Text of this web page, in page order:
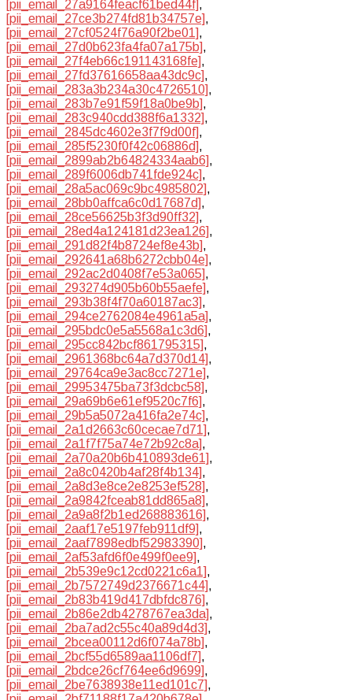
[pii_email_27a9164feacf61bed44f],
[pii_email_27ce3b274fd81b34757e],
[pii_email_27cf0524f76a90f2be01],
[pii_email_27d0b623fa4fa07a175b],
[pii_email_27f4eb66c191143168fe],
[pii_email_27fd37616658aa43dc9c],
[pii_email_283a3b234a30c4726510],
[pii_email_283b7e91f59f18a0be9b],
[pii_email_283c940cdd388f6a1332],
[pii_email_2845dc4602e3f7f9d00f],
[pii_email_285f5230f0f42c06886d],
[pii_email_2899ab2b64824334aab6],
[pii_email_289f6006db741fde924c],
[pii_email_28a5ac069c9bc4985802],
[pii_email_28bb0affca6c0d17687d],
[pii_email_28ce56625b3f3d90ff32],
[pii_email_28ed4a124181d23ea126],
[pii_email_291d82f4b8724ef8e43b],
[pii_email_292641a68b6272cbb04e],
[pii_email_292ac2d0408f7e53a065],
[pii_email_293274d905b60b55aefe],
[pii_email_293b38f4f70a60187ac3],
[pii_email_294ce2762084e4961a5a],
[pii_email_295bdc0e5a5568a1c3d6],
[pii_email_295cc842bcf861795315],
[pii_email_2961368bc64a7d370d14],
[pii_email_29764ca9e3ac8cc7271e],
[pii_email_29953475ba73f3dcbc58],
[pii_email_29a69b6e61ef9520c7f6],
[pii_email_29b5a5072a416fa2e74c],
[pii_email_2a1d2663c60cecae7d71],
[pii_email_2a1f7f75a74e72b92c8a],
[pii_email_2a70a20b6b410893de61],
[pii_email_2a8c0420b4af28f4b134],
[pii_email_2a8d3e8ce2e8253ef528],
[pii_email_2a9842fceab81dd865a8],
[pii_email_2a9a8f2b1ed268883616],
[pii_email_2aaf17e5197feb911df9],
[pii_email_2aaf7898edbf52983390],
[pii_email_2af53afd6f0e499f0ee9],
[pii_email_2b539e9c12cd0221c6a1],
[pii_email_2b7572749d2376671c44],
[pii_email_2b83b419d417dbfdc876],
[pii_email_2b86e2db4278767ea3da],
[pii_email_2ba7ad2c55c40a89d4d3],
[pii_email_2bcea00112d6f074a78b],
[pii_email_2bcf55d6589aa1106df7],
[pii_email_2bdce26cf764ee6d9699],
[pii_email_2be7638938e11ed101c7],